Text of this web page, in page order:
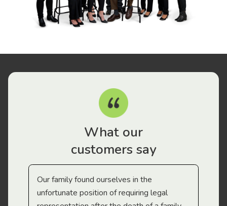
What our
customers say
Our family found ourselves in the
unfortunate position of requiring legal